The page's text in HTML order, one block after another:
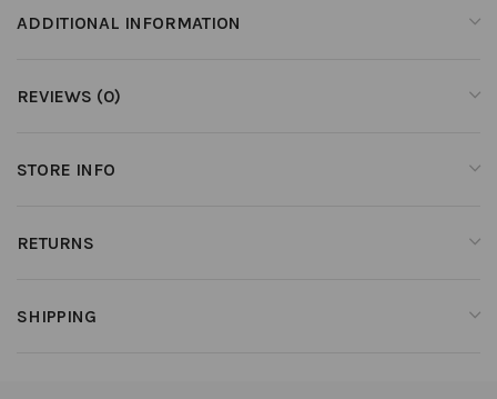
ADDITIONAL INFORMATION
REVIEWS (0)
STORE INFO
RETURNS
SHIPPING